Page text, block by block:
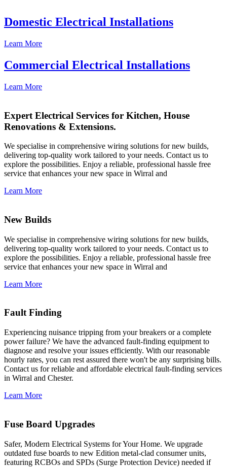
Domestic Electrical Installations
Learn More
Commercial Electrical Installations
Learn More
Expert Electrical Services for Kitchen, House
Renovations & Extensions.
We specialise in comprehensive wiring solutions for new builds,
delivering top-quality work tailored to your needs. Contact us to
explore the possibilities. Enjoy a reliable, professional hassle free
service that enhances your new space in Wirral and
Learn More
New Builds
We specialise in comprehensive wiring solutions for new builds,
delivering top-quality work tailored to your needs. Contact us to
explore the possibilities. Enjoy a reliable, professional hassle free
service that enhances your new space in Wirral and
Learn More
Fault Finding
Experiencing nuisance tripping from your breakers or a complete
power failure? We have the advanced fault-finding equipment to
diagnose and resolve your issues efficiently. With our reasonable
hourly rates, you can rest assured there won't be any surprising bills.
Contact us for reliable and affordable electrical fault-finding services
in Wirral and Chester.
Learn More
Fuse Board Upgrades
Safer, Modern Electrical Systems for Your Home. We upgrade
outdated fuse boards to new Edition metal-clad consumer units,
featuring RCBOs and SPDs (Surge Protection Device) needed if